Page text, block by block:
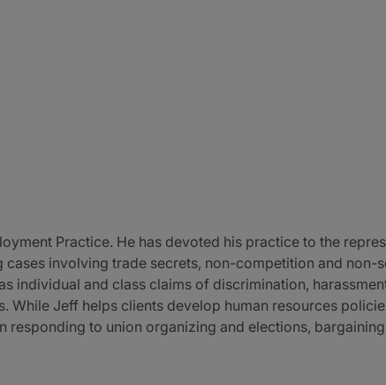
Practice. He has devoted his practice to the
involving trade secrets, non-competition and non-
individual and class claims of discrimination,
While Jeff helps clients develop human resources
responding to union organizing and elections,